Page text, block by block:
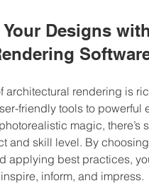
Your Designs
architectural rendering is
friendly tools to powerful
magic, there’s
and skill level. By
applying best practices,
inform, and impress.